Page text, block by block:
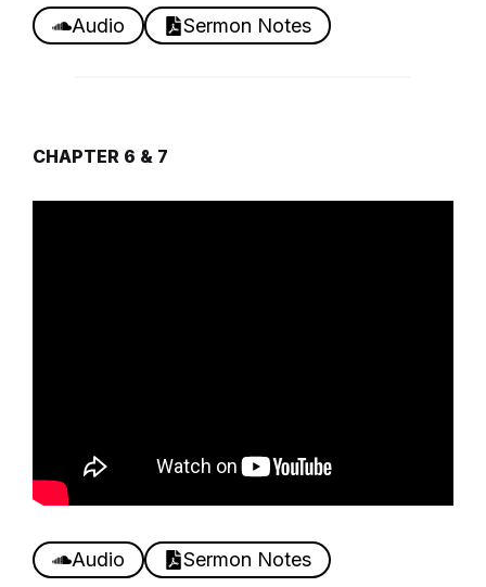
Audio Sermon Notes
CHAPTER 6 & 7
Audio Sermon Notes